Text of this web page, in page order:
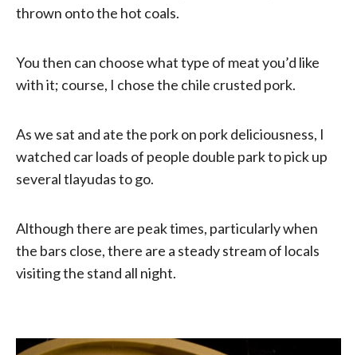
thrown onto the hot coals.
You then can choose what type of meat you’d like
with it; course, I chose the chile crusted pork.
As we sat and ate the pork on pork deliciousness, I
watched car loads of people double park to pick up
several tlayudas to go.
Although there are peak times, particularly when
the bars close, there are a steady stream of locals
visiting the stand all night.